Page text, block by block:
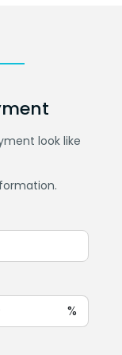
look like
%